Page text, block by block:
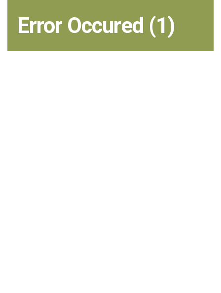
Error Occured (1)